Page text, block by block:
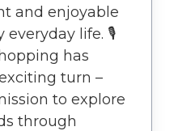
and enjoyable
everyday life. 🎙️
has
turn –
to explore
through